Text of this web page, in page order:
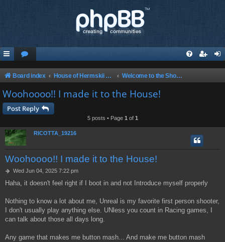
Board index House of Hermskii {HOH} Website and Forum Welcome to the Show! Glad to have you here!
Woohoooo!! I made it to the House!
Post Reply
5 posts • Page 1 of 1
RICOTTA_19216
Woohoooo!! I made it to the House!
P
s
Wed Jun 04, 2025 7:22 pm
Haha, it doesn't feel right if I boot in and not Introduce myself properly
Nothing to know a lot about me, Unreal is my favorite first person shooter,
I don't usually play anything else. UNless you count in Racing games, I
can talk about those all days long.
Any game that makes me button mash... And make me button mash